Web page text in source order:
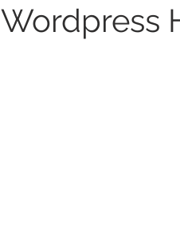
Wordpress